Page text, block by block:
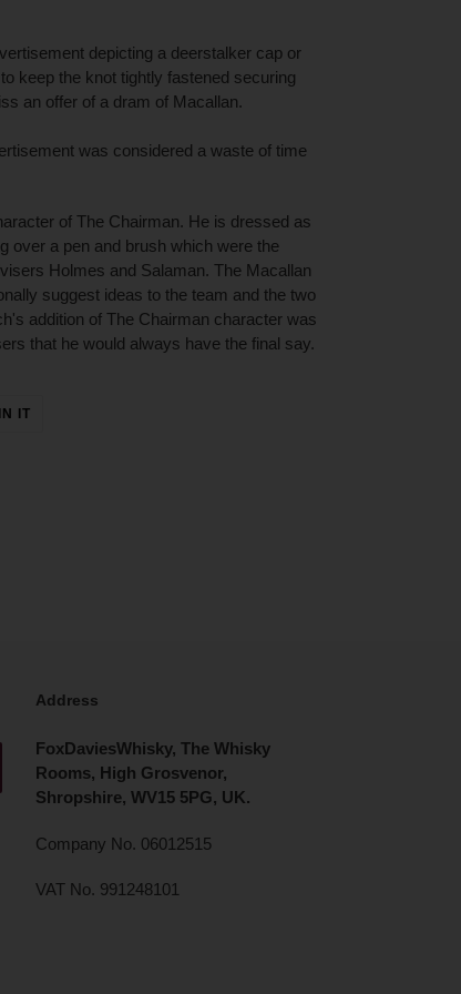
depicting a deerstalker cap or
keep the knot tightly fastened securing
an offer of a dram of Macallan.
was considered a waste of time
of The Chairman. He is dressed as
over a pen and brush which were the
Holmes and Salaman. The Macallan
suggest ideas to the team and the two
addition of The Chairman character was
that he would always have the final say.
IT
Address
FoxDaviesWhisky, The Whisky
Rooms, High Grosvenor,
Shropshire, WV15 5PG, UK.
Company No. 06012515
VAT No. 991248101